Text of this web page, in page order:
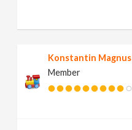
Konstantin Magnus
Member